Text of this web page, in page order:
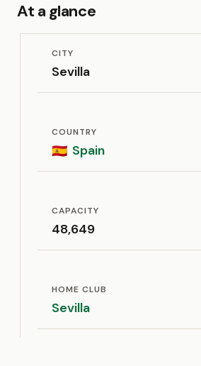
At a glance
CITY
Sevilla
COUNTRY
🇪🇸 Spain
CAPACITY
48,649
HOME CLUB
Sevilla